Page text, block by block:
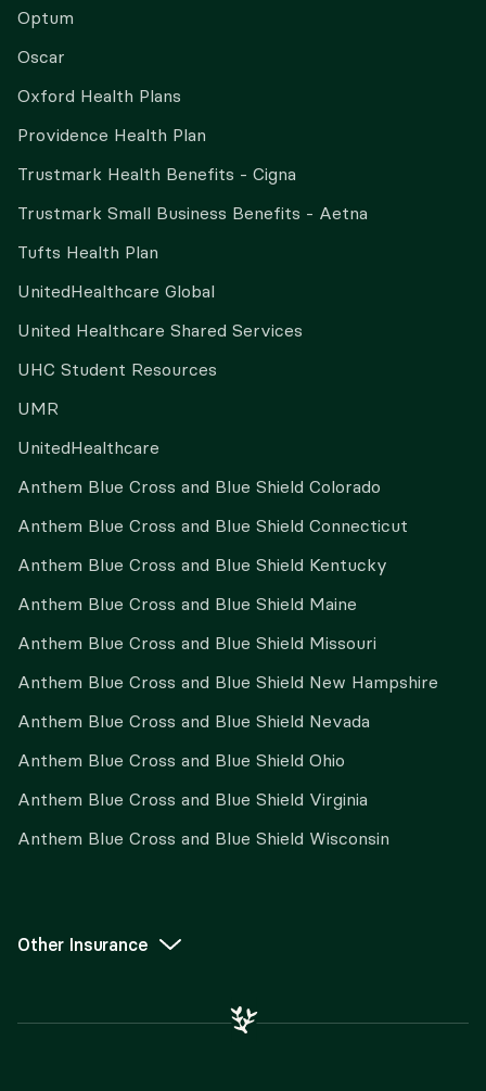
Optum
Oscar
Oxford Health Plans
Providence Health Plan
Trustmark Health Benefits - Cigna
Trustmark Small Business Benefits - Aetna
Tufts Health Plan
UnitedHealthcare Global
United Healthcare Shared Services
UHC Student Resources
UMR
UnitedHealthcare
Anthem Blue Cross and Blue Shield Colorado
Anthem Blue Cross and Blue Shield Connecticut
Anthem Blue Cross and Blue Shield Kentucky
Anthem Blue Cross and Blue Shield Maine
Anthem Blue Cross and Blue Shield Missouri
Anthem Blue Cross and Blue Shield New Hampshire
Anthem Blue Cross and Blue Shield Nevada
Anthem Blue Cross and Blue Shield Ohio
Anthem Blue Cross and Blue Shield Virginia
Anthem Blue Cross and Blue Shield Wisconsin
Other Insurance